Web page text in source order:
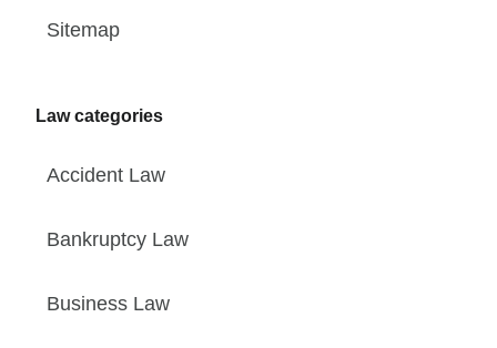
Sitemap
Law categories
Accident Law
Bankruptcy Law
Business Law